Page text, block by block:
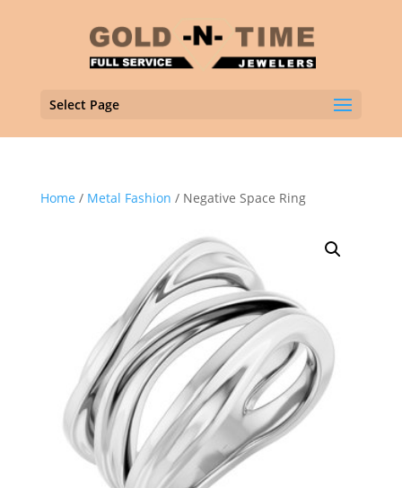
Select Page
Home / Metal Fashion / Negative Space Ring